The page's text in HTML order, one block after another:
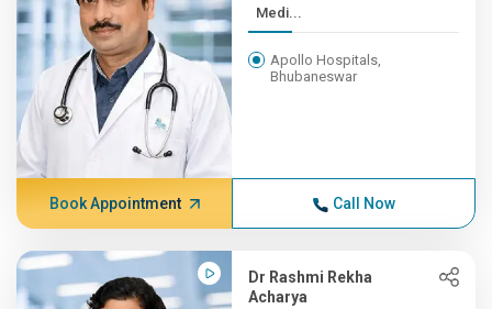
Medi...
Apollo Hospitals,
Bhubaneswar
Book Appointment Call Now
Dr Rashmi Rekha
Acharya